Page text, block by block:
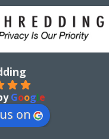
Google
on